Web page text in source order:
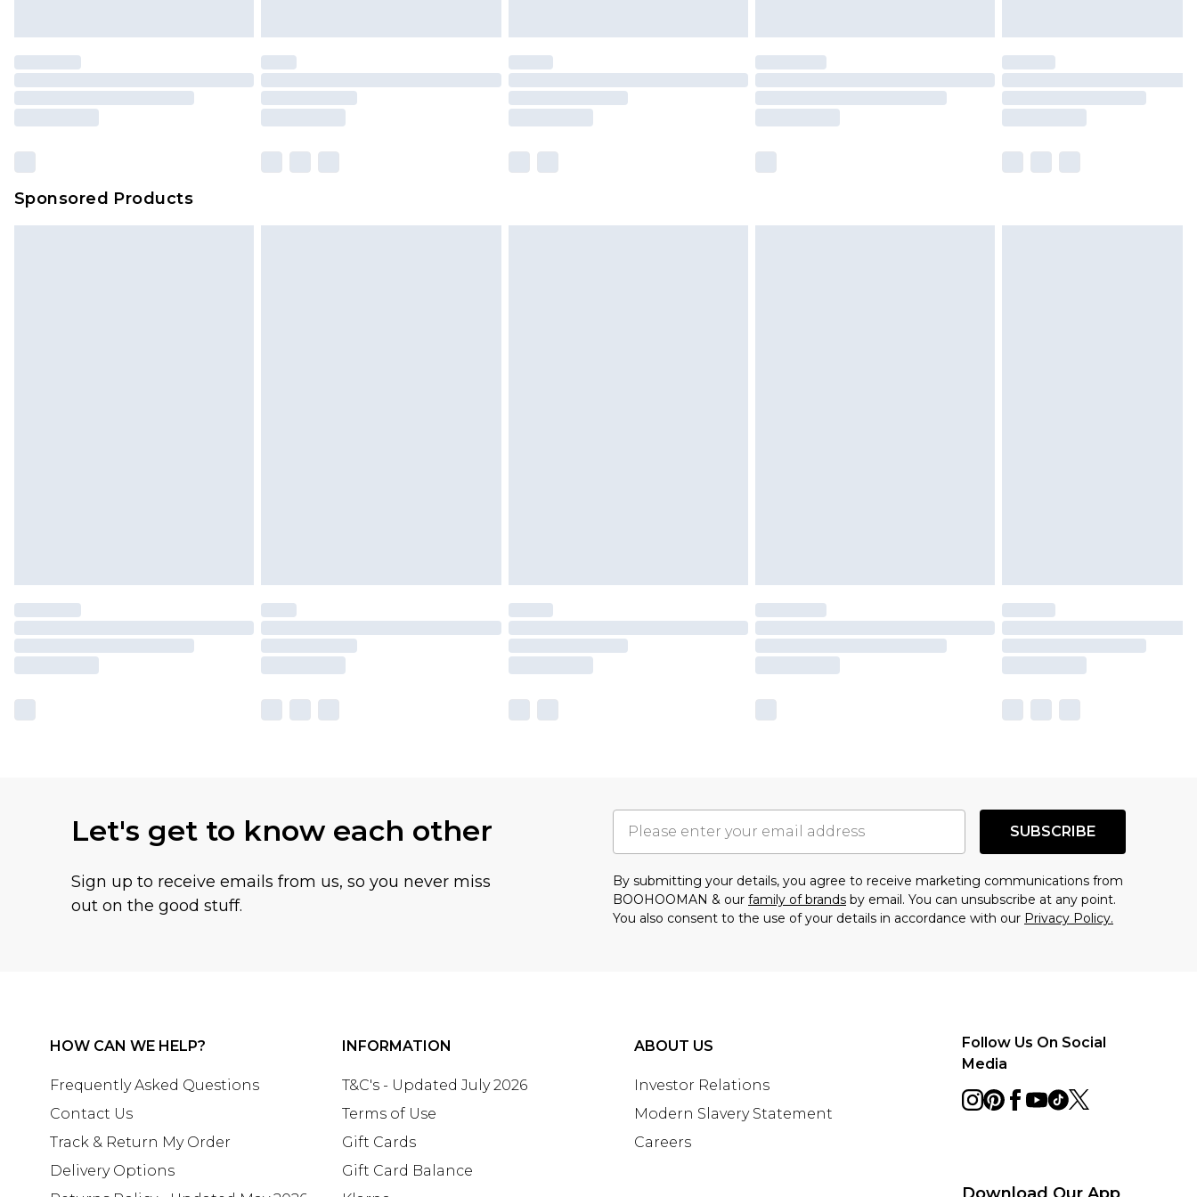
Premier- Unlimited next day delivery for a year with Premier Delivery for £9.99
Please note, some delivery methods are not available for products delivered by our
brand partners & they may have longer delivery times
Sponsored Products
Let's get to know each other
Sign up to receive emails from us, so you never miss
out on the good stuff.
SUBSCRIBE
By submitting your details, you agree to receive marketing communications from
BOOHOOMAN & our family of brands by email. You can unsubscribe at any point.
You also consent to the use of your details in accordance with our Privacy Policy.
HOW CAN WE HELP?
Frequently Asked Questions
Contact Us
Track & Return My Order
Delivery Options
INFORMATION
T&C's - Updated July 2026
Terms of Use
Gift Cards
Gift Card Balance
ABOUT US
Investor Relations
Modern Slavery Statement
Careers
Follow Us On Social
Media